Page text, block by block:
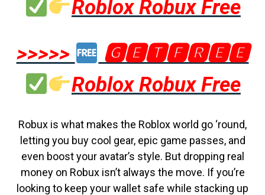
Roblox Robux Free
>>>>>
🅶🅴🆃🅵🆁🅴🅴
Roblox Robux Free
Robux is what makes the Roblox world go ‘round,
letting you buy cool gear, epic game passes, and
even boost your avatar’s style. But dropping real
money on Robux isn’t always the move. If you’re
looking to keep your wallet safe while stacking up